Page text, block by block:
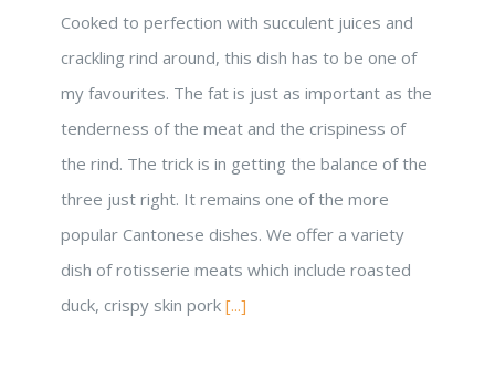
Cooked to perfection with succulent juices and
crackling rind around, this dish has to be one of
my favourites. The fat is just as important as the
tenderness of the meat and the crispiness of
the rind. The trick is in getting the balance of the
three just right. It remains one of the more
popular Cantonese dishes. We offer a variety
dish of rotisserie meats which include roasted
duck, crispy skin pork [...]